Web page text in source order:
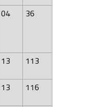
04 36
13 113
13 116